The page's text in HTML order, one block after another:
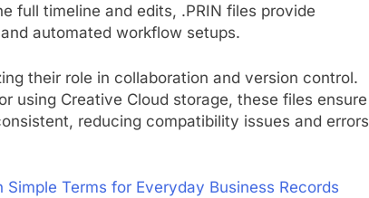
full timeline and edits, .PRIN files provide
automated workflow setups.
their role in collaboration and version control.
using Creative Cloud storage, these files ensure
reducing compatibility issues and errors
Terms for Everyday Business Records